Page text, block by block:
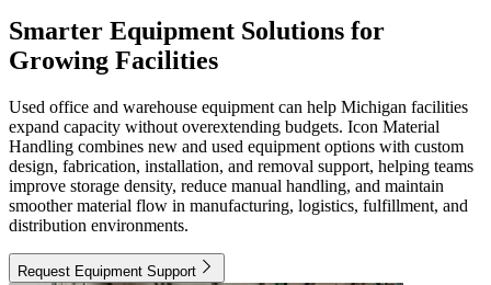
Smarter Equipment Solutions for
Growing Facilities
Used office and warehouse equipment can help Michigan facilities
expand capacity without overextending budgets. Icon Material
Handling combines new and used equipment options with custom
design, fabrication, installation, and removal support, helping teams
improve storage density, reduce manual handling, and maintain
smoother material flow in manufacturing, logistics, fulfillment, and
distribution environments.
Request Equipment Support